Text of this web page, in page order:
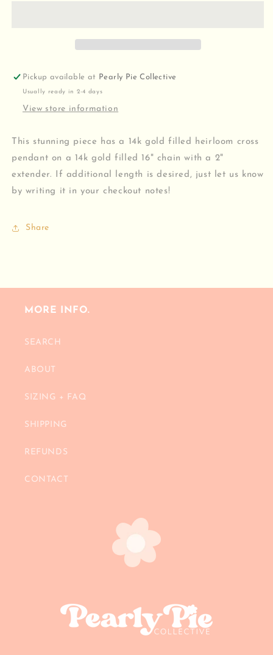
Pickup available at Pearly Pie Collective
Usually ready in 2-4 days
View store information
This stunning piece has a 14k gold filled heirloom cross
pendant on a 14k gold filled 16" chain with a 2"
extender. If additional length is desired, just let us know
by writing it in your checkout notes!
Share
MORE INFO.
SEARCH
ABOUT
SIZING + FAQ
SHIPPING
REFUNDS
CONTACT